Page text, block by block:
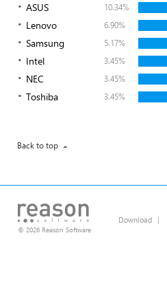
ASUS 10.34%
Lenovo 6.90%
Samsung 5.17%
Intel 3.45%
NEC 3.45%
Toshiba 3.45%
Back to top
© 2026 Reason Software
Download |